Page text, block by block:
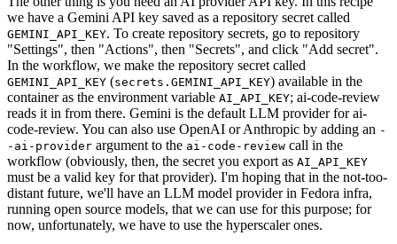
we have a Gemini API key saved as a repository secret called
GEMINI_API_KEY. To create repository secrets, go to repository
"Settings", then "Actions", then "Secrets", and click "Add secret".
In the workflow, we make the repository secret called
GEMINI_API_KEY (secrets.GEMINI_API_KEY) available in the
container as the environment variable AI_API_KEY; ai-code-review
reads it in from there. Gemini is the default LLM provider for ai-
code-review. You can also use OpenAI or Anthropic by adding an -
-ai-provider argument to the ai-code-review call in the
workflow (obviously, then, the secret you export as AI_API_KEY
must be a valid key for that provider). I'm hoping that in the not-too-
distant future, we'll have an LLM model provider in Fedora infra,
running open source models, that we can use for this purpose; for
now, unfortunately, we have to use the hyperscaler ones.